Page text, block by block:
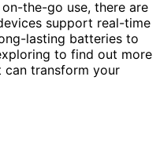
the-go use, there are
support real-time
lasting batteries to
to find out more
transform your